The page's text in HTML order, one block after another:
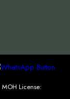
License: